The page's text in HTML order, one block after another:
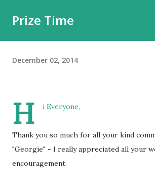
Prize Time
December 02, 2014
H i Everyone,
Thank you so much for all your kind
"Georgie" - I really appreciated all your
encouragement.